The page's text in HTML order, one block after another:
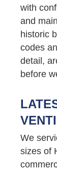
with
and
historic
codes
detail,
before
We
sizes of